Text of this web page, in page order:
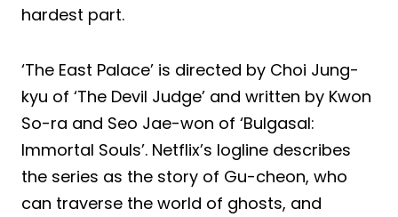
hardest part.
‘The East Palace’ is directed by Choi Jung-
kyu of ‘The Devil Judge’ and written by Kwon
So-ra and Seo Jae-won of ‘Bulgasal:
Immortal Souls’. Netflix’s logline describes
the series as the story of Gu-cheon, who
can traverse the world of ghosts, and